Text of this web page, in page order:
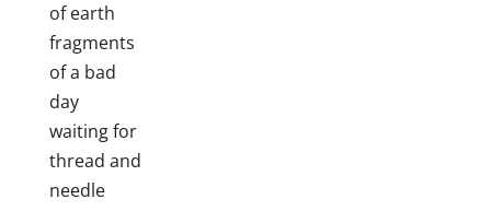
of earth
fragments
of a bad
day
waiting for
thread and
needle